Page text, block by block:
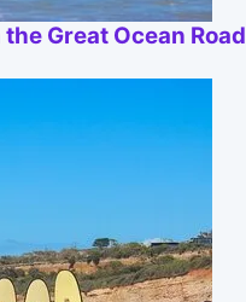
Great Ocean Road